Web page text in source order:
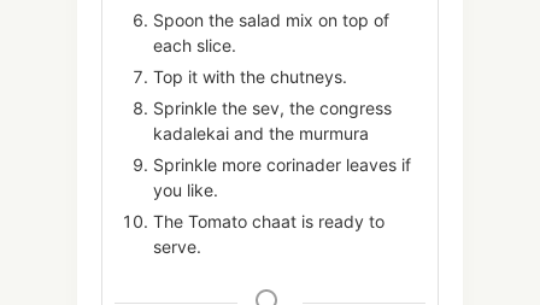
Spoon the salad mix on top of
each slice.
Top it with the chutneys.
Sprinkle the sev, the congress
kadalekai and the murmura
Sprinkle more corinader leaves if
you like.
The Tomato chaat is ready to
serve.